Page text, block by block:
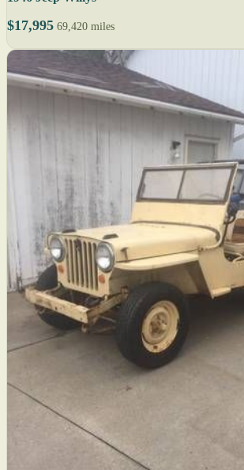
$17,995 69,420 miles